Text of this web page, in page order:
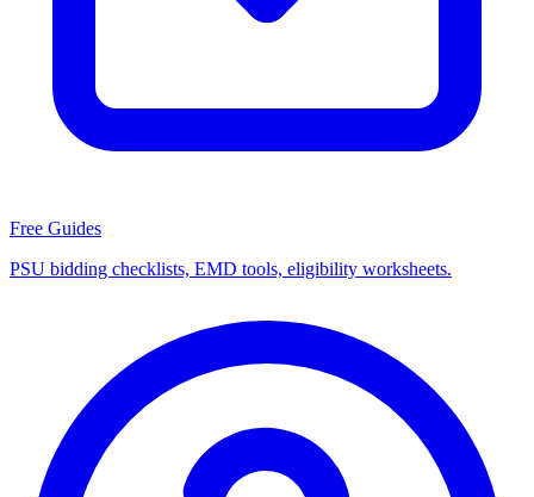
Free Guides
PSU bidding checklists, EMD tools, eligibility worksheets.